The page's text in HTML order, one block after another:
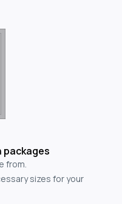
from.
sizes for your